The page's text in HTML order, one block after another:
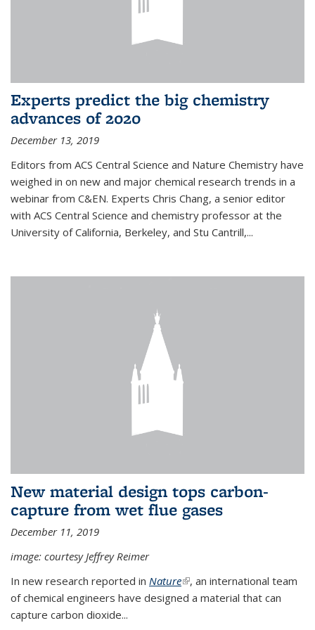
Experts predict the big chemistry
advances of 2020
December 13, 2019
Editors from ACS Central Science and Nature Chemistry have
weighed in on new and major chemical research trends in a
webinar from C&EN. Experts Chris Chang, a senior editor
with ACS Central Science and chemistry professor at the
University of California, Berkeley, and Stu Cantrill,...
New material design tops carbon-
capture from wet flue gases
December 11, 2019
image: courtesy Jeffrey Reimer
In new research reported in Nature(link is external)
, an international team
of chemical engineers have designed a material that can
capture carbon dioxide...